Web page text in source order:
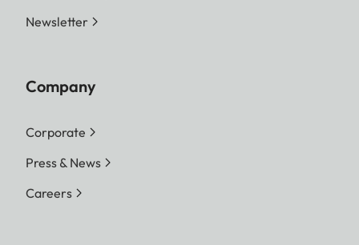
Newsletter
Company
Corporate
Press & News
Careers